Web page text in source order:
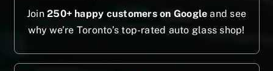
Join250+ happy customers on Google and see
why we’re Toronto’s top-rated auto glass shop!